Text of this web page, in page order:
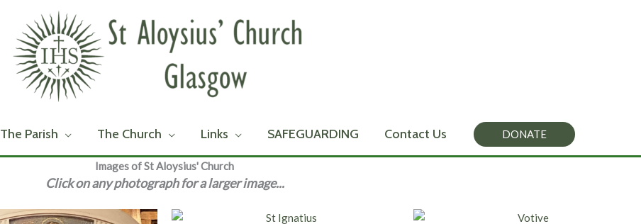
The Parish The Church Links SAFEGUARDING Contact Us DONATE
Images of St Aloysius' Church
Click on any photograph for a larger image...